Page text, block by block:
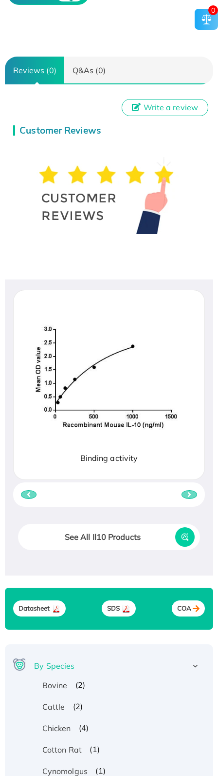
Reviews (0) Q&As (0)
Customer Reviews
Write a review
Binding activity
See All Il10 Products
Datasheet SDS COA
By Species
Bovine
(2)
Cattle (2)
Chicken (4)
Cotton Rat (1)
Cynomolgus (1)
0